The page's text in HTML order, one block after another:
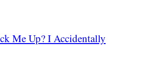
Me Up? I Accidentally